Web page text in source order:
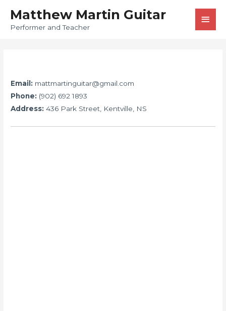
Matthew Martin Guitar
Performer and Teacher
Email: mattmartinguitar@gmail.com
Phone: (902) 692 1893
Address: 436 Park Street, Kentville, NS